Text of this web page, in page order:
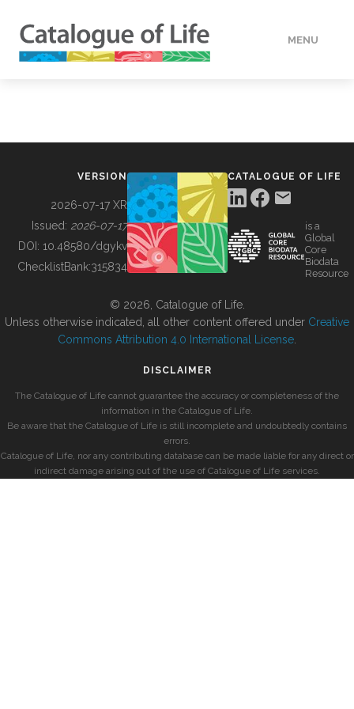
MENU
BUILDING COL
VERSION
2026-07-17 XR
Issued: 2026-07-17
DOI: 10.48580/dgykv
ChecklistBank:315834
CATALOGUE OF LIFE
is a
Global
Core
Biodata
Resource
© 2026, Catalogue of Life.
Unless otherwise indicated, all other content offered under Creative
Commons Attribution 4.0 International License
DISCLAIMER
The Catalogue of Life cannot guarantee the accuracy or completeness of the
information in the Catalogue of Life.
Be aware that the Catalogue of Life is still incomplete and undoubtedly contains
errors.
Catalogue of Life, nor any contributing database can be made liable for any direct or
indirect damage arising out of the use of Catalogue of Life services.